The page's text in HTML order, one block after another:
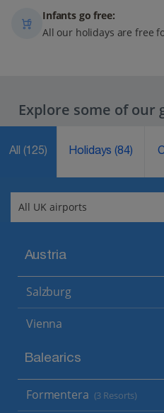
Infants go free:
All our holidays are free
Explore some of
All (125) Holidays(84)
Austria
Salzburg
Vienna
Balearics
Formentera (3 Resorts)